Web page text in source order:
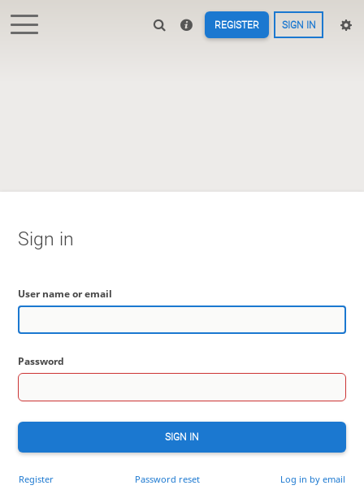
REGISTER SIGN IN
Sign in
User name or email
Password
SIGN IN
Register Password reset Log in by email